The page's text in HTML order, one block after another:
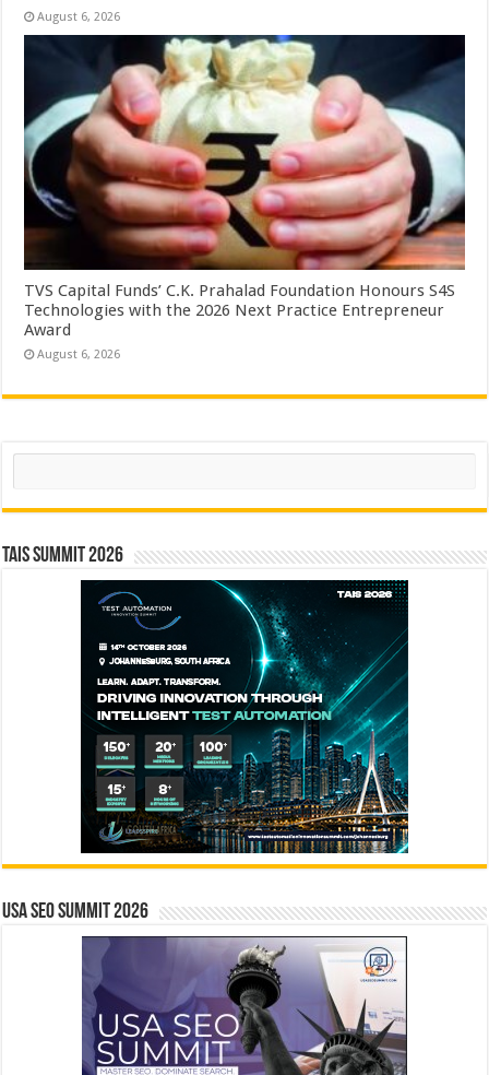
August 6, 2026
TVS Capital Funds’ C.K. Prahalad Foundation Honours S4S
Technologies with the 2026 Next Practice Entrepreneur
Award
August 6, 2026
Search
TAIS Summit 2026
USA SEO SUMMIT 2026